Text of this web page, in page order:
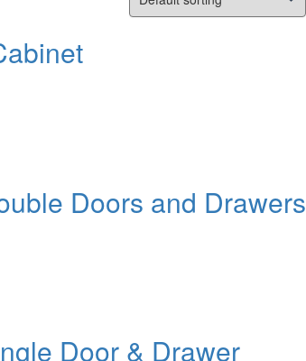
Doors and Drawers
Door & Drawer